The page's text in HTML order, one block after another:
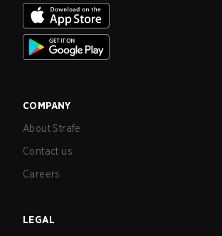
COMPANY
About Strafe
Contact us
Careers
LEGAL